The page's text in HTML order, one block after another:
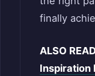
finally
ALSO
Inspiration